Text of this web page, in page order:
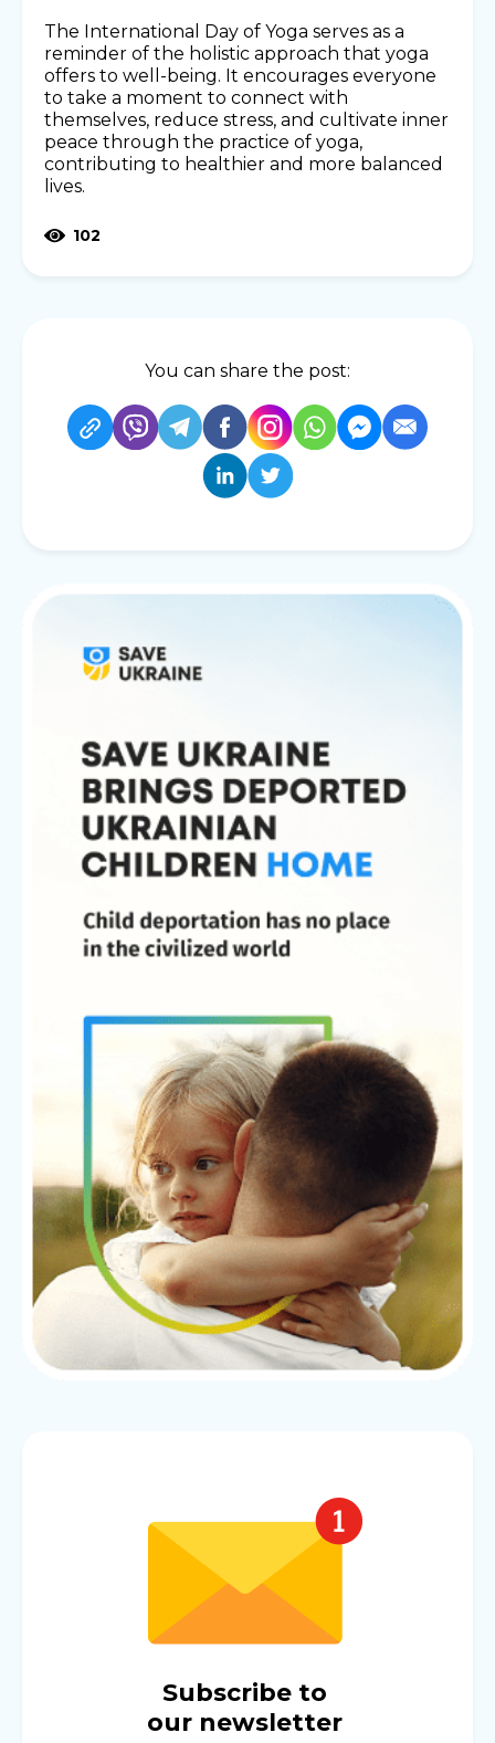
The International Day of Yoga serves as a
reminder of the holistic approach that yoga
offers to well-being. It encourages everyone
to take a moment to connect with
themselves, reduce stress, and cultivate inner
peace through the practice of yoga,
contributing to healthier and more balanced
lives.
102
You can share the post:
Subscribe to
our newsletter